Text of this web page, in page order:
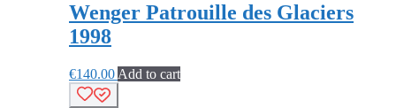
Wenger Patrouille des Glaciers
1998
€140.00 Add to cart